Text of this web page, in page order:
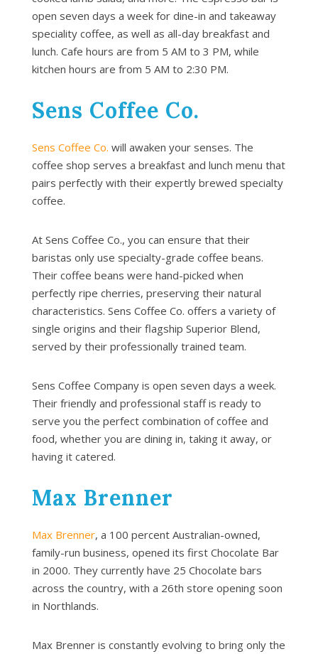
open seven days a week for dine-in and takeaway
speciality coffee, as well as all-day breakfast and
lunch. Cafe hours are from 5 AM to 3 PM, while
kitchen hours are from 5 AM to 2:30 PM.
Sens Coffee Co.
Sens Coffee Co. will awaken your senses. The
coffee shop serves a breakfast and lunch menu that
pairs perfectly with their expertly brewed specialty
coffee.
At Sens Coffee Co., you can ensure that their
baristas only use specialty-grade coffee beans.
Their coffee beans were hand-picked when
perfectly ripe cherries, preserving their natural
characteristics. Sens Coffee Co. offers a variety of
single origins and their flagship Superior Blend,
served by their professionally trained team.
Sens Coffee Company is open seven days a week.
Their friendly and professional staff is ready to
serve you the perfect combination of coffee and
food, whether you are dining in, taking it away, or
having it catered.
Max Brenner
Max Brenner, a 100 percent Australian-owned,
family-run business, opened its first Chocolate Bar
in 2000. They currently have 25 Chocolate bars
across the country, with a 26th store opening soon
in Northlands.
Max Brenner is constantly evolving to bring only the